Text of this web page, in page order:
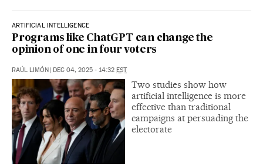
ARTIFICIAL INTELLIGENCE
Programs like ChatGPT can change the
opinion of one in four voters
RAÚL LIMÓN | DEC 04, 2025 - 14:32 EST
Two studies show how
artificial intelligence is more
effective than traditional
campaigns at persuading the
electorate